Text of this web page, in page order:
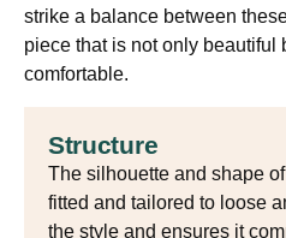
strike a balance between
piece that is not only beautiful
comfortable.
Structure
The silhouette and shape
fitted and tailored to loose
the style and ensures it